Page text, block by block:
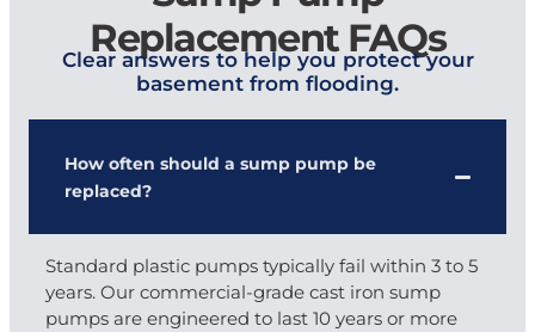
Replacement FAQs
Clear answers to help you protect your
basement from flooding.
How often should a sump pump be
replaced?
Standard plastic pumps typically fail within 3 to 5
years. Our commercial-grade cast iron sump
pumps are engineered to last 10 years or more